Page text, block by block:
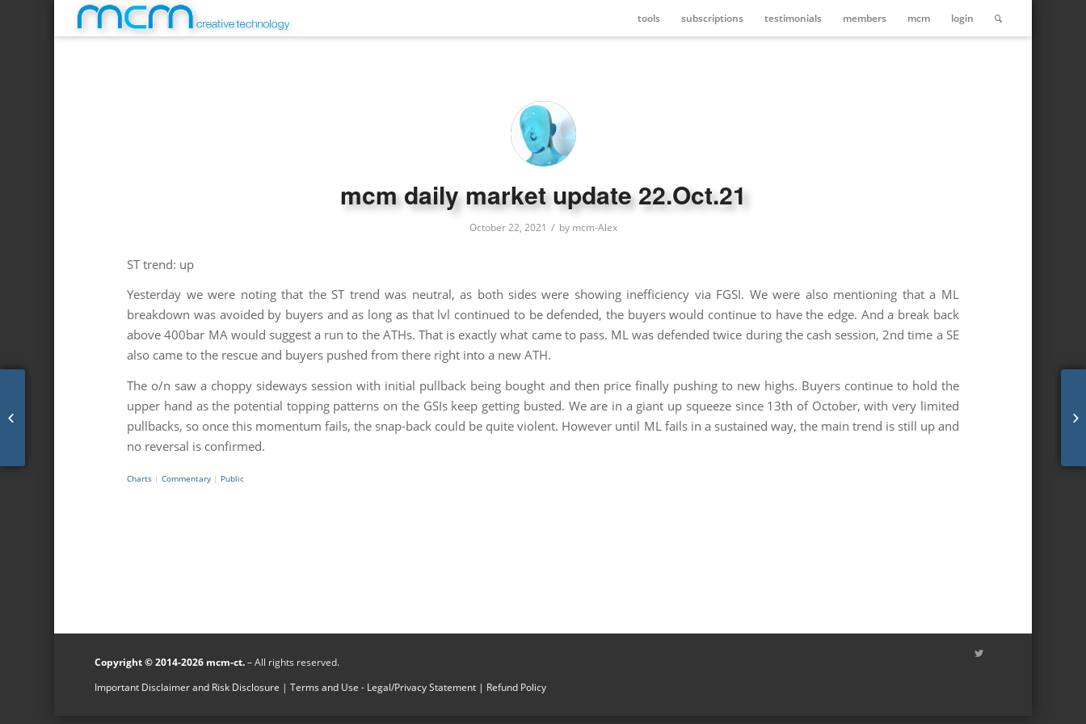
tools subscriptions testimonials members mcm login
mcm daily market update 22.Oct.21
October 22, 2021 / by mcm-Alex
ST trend: up
Yesterday we were noting that the ST trend was neutral, as both sides were showing inefficiency via FGSI. We were also mentioning that a ML
breakdown was avoided by buyers and as long as that lvl continued to be defended, the buyers would continue to have the edge. And a break back
above 400bar MA would suggest a run to the ATHs. That is exactly what came to pass. ML was defended twice during the cash session, 2nd time a SE
also came to the rescue and buyers pushed from there right into a new ATH.
The o/n saw a choppy sideways session with initial pullback being bought and then price finally pushing to new highs. Buyers continue to hold the
upper hand as the potential topping patterns on the GSIs keep getting busted. We are in a giant up squeeze since 13th of October, with very limited
pullbacks, so once this momentum fails, the snap-back could be quite violent. However until ML fails in a sustained way, the main trend is still up and
no reversal is confirmed.
Charts |Commentary | Public
Copyright © 2014-2026 mcm-ct.– All rights reserved.
Important Disclaimer and Risk Disclosure |Terms and Use - Legal/Privacy Statement | Refund Policy
mcm daily market update 21.Oct.21